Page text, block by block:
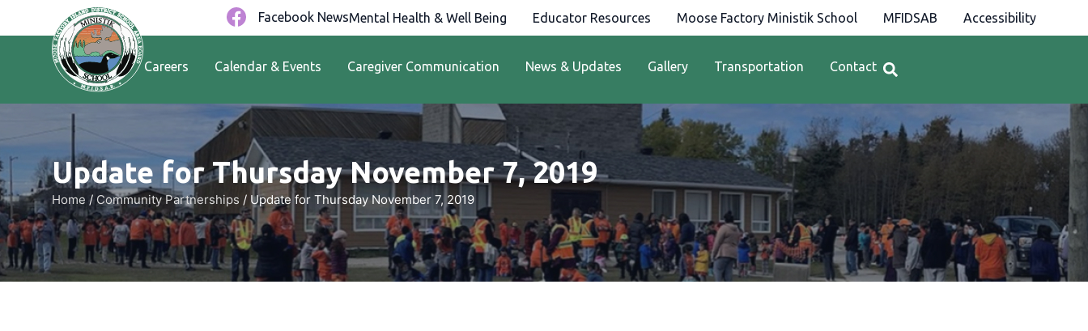
Facebook NewsMental Health & Well Being Educator Resources Moose Factory Ministik School MFIDSAB Accessibility
Careers Calendar & Events Caregiver Communication News & Updates Gallery Transportation Contact
Update for Thursday November 7, 2019
Home / Community Partnerships / Update for Thursday November 7, 2019